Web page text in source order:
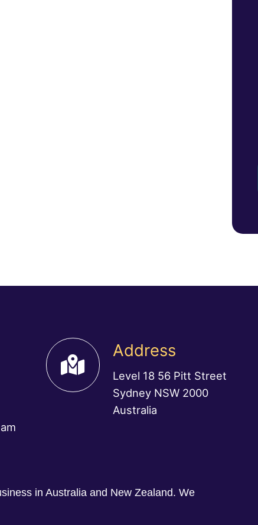
Address
Level 18 56 Pitt Street
Sydney NSW 2000
Australia
in Australia and New Zealand. We